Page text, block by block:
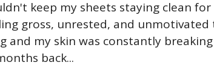
keep my sheets staying clean
gross, unrested, and
and my skin was constantly
back...